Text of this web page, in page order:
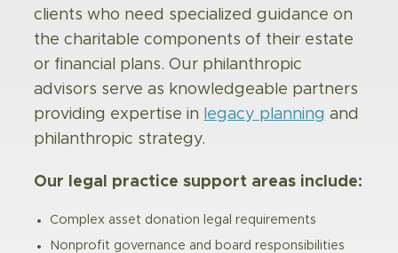
clients who need specialized guidance on
the charitable components of their estate
or financial plans. Our philanthropic
advisors serve as knowledgeable partners
providing expertise in
legacy planning and
philanthropic strategy.
Our legal practice support areas include:
Complex asset donation legal requirements
Nonprofit governance and board responsibilities